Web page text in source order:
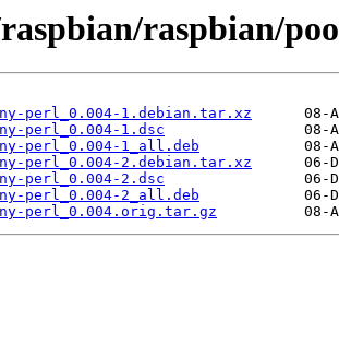
raspbian/
perl_0.004-1.debian.tar.xz
perl_0.004-1.dsc
perl_0.004-1_all.deb
perl_0.004-2.debian.tar.xz
perl_0.004-2.dsc
perl_0.004-2_all.deb
perl_0.004.orig.tar.gz